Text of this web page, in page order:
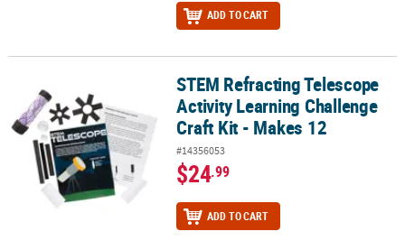
ADD TO CART
STEM Refracting Telescope Activity Learning Challenge Craft Kit -
STEM Refracting Telescope
Activity Learning Challenge
Craft Kit - Makes 12
#14356053
$24.99
ADD TO CART